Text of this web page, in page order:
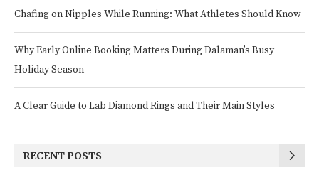
Chafing on Nipples While Running: What Athletes Should Know
Why Early Online Booking Matters During Dalaman’s Busy
Holiday Season
A Clear Guide to Lab Diamond Rings and Their Main Styles
RECENT POSTS